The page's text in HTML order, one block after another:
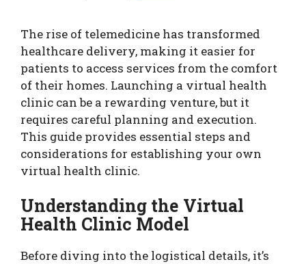
The rise of telemedicine has transformed
healthcare delivery, making it easier for
patients to access services from the comfort
of their homes. Launching a virtual health
clinic can be a rewarding venture, but it
requires careful planning and execution.
This guide provides essential steps and
considerations for establishing your own
virtual health clinic.
Understanding the Virtual
Health Clinic Model
Before diving into the logistical details, it’s